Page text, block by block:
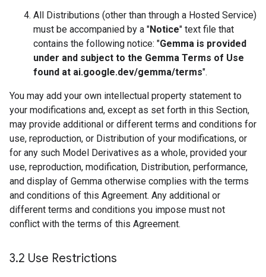
All Distributions (other than through a Hosted Service)
must be accompanied by a "Notice" text file that
contains the following notice: "Gemma is provided
under and subject to the Gemma Terms of Use
found at ai.google.dev/gemma/terms".
You may add your own intellectual property statement to
your modifications and, except as set forth in this Section,
may provide additional or different terms and conditions for
use, reproduction, or Distribution of your modifications, or
for any such Model Derivatives as a whole, provided your
use, reproduction, modification, Distribution, performance,
and display of Gemma otherwise complies with the terms
and conditions of this Agreement. Any additional or
different terms and conditions you impose must not
conflict with the terms of this Agreement.
3.2 Use Restrictions